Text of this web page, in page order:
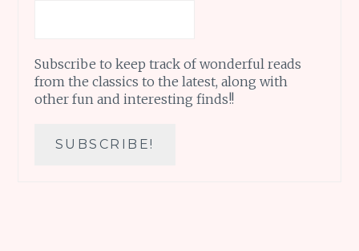
Subscribe to keep track of wonderful reads
from the classics to the latest, along with
other fun and interesting finds!!